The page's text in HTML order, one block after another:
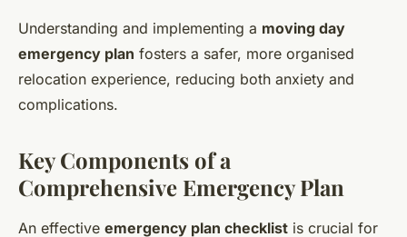
Understanding and implementing a moving day
emergency plan fosters a safer, more organised
relocation experience, reducing both anxiety and
complications.
Key Components of a
Comprehensive Emergency Plan
An effective emergency plan checklist is crucial for